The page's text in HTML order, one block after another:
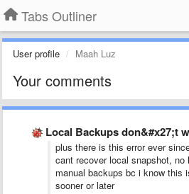
Tabs Outliner
User profile Maah Luz
Your comments
Local Backups don&#x27;t
plus there is this error ever
cant recover local snapshot,
manual backups bc i know this
sooner or later